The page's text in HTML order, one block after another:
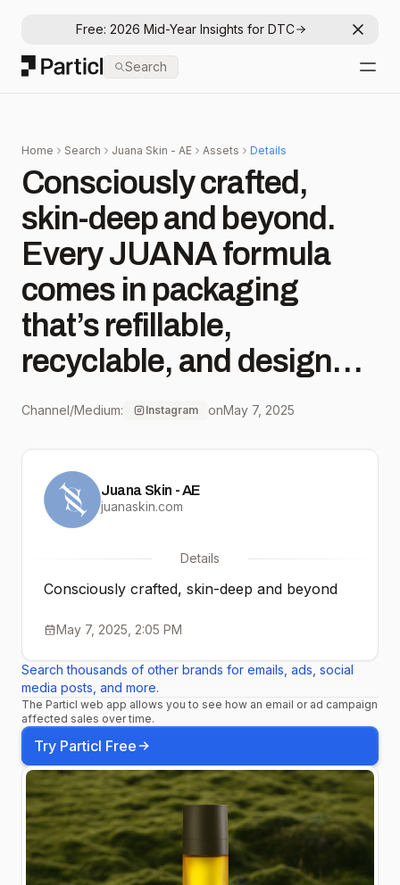
Free: 2026 Mid-Year Insights for DTC
Particl
Search
Home Search Juana Skin - AE Assets Details
Consciously crafted,
skin-deep and beyond.
Every JUANA formula
comes in packaging
that’s refillable,
recyclable, and designed
to leave a lighter
Channel/Medium: Instagram onMay 7, 2025
Juana Skin - AE
juanaskin.com
Details
Consciously crafted, skin-deep and beyond
May 7, 2025, 2:05 PM
Search thousands of other brands for emails, ads, social
media posts, and more.
The Particl web app allows you to see how an email or ad campaign
affected sales over time.
Try Particl Free